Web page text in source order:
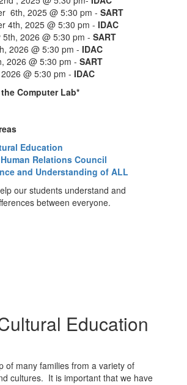
6th, 2025 @ 5:30 pm - SART
4th, 2025 @ 5:30 pm - IDAC
5th, 2026 @ 5:30 pm - SART
2026 @ 5:30 pm - IDAC
2026 @ 5:30 pm - SART
@ 5:30 pm - IDAC
Computer Lab*
Education
Relations Council
and Understanding of ALL
our students understand and
between everyone.
Education
of many families from a variety of
cultures. It is important that we have